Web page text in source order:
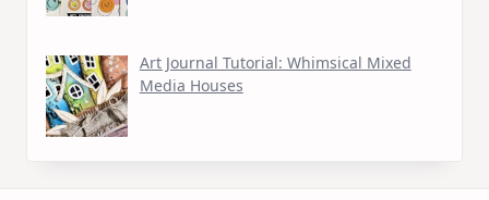
Art Journal Tutorial: Whimsical Mixed
Media Houses